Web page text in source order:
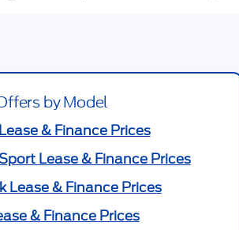
by Model
& Finance Prices
Lease & Finance Prices
Lease & Finance Prices
& Finance Prices